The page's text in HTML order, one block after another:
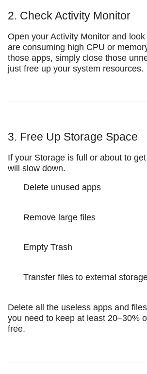
2. Check Activity Monitor
Open your Activity Monitor and
are consuming high CPU or
those apps, simply close those
just free up your system resources.
3. Free Up Storage Space
If your Storage is full or about to
will slow down.
Delete unused apps
Remove large files
Empty Trash
Transfer files to external
Delete all the useless apps and
you need to keep at least 20–30%
free.